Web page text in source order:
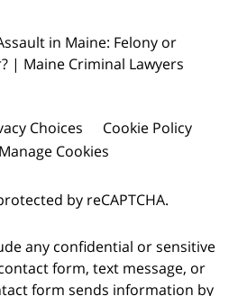
in Maine: Felony or
| Maine Criminal Lawyers
Choices
Cookie Policy
Manage Cookies
by reCAPTCHA.
any confidential or sensitive
form, text message, or
form sends information by